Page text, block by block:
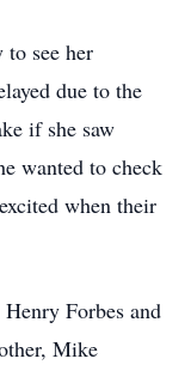
see her
due to the
if she saw
wanted to check
when their
Forbes and
Mike